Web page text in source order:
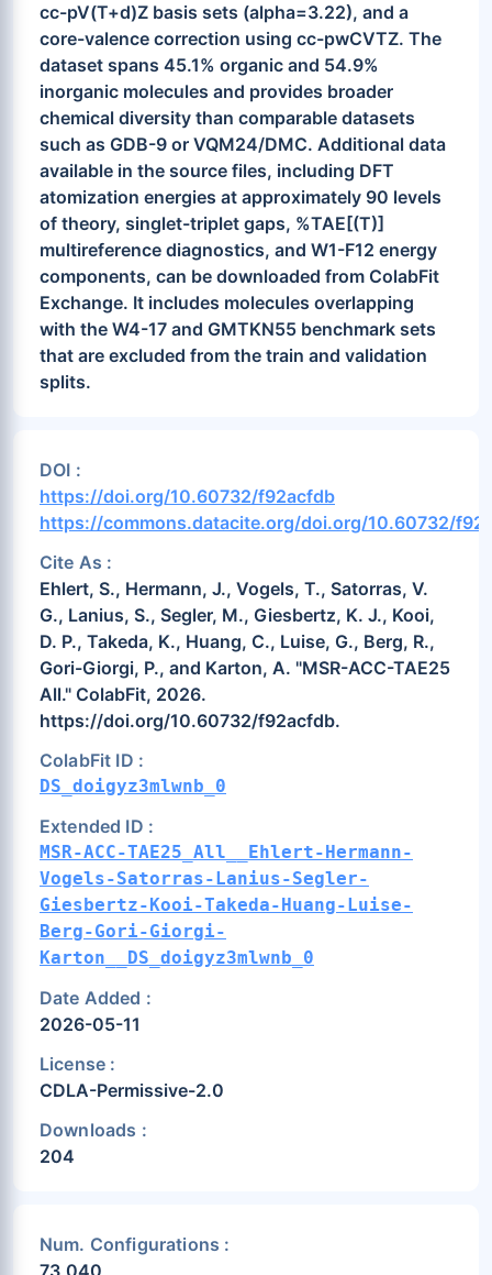
cc-pV(T+d)Z basis sets (alpha=3.22), and a
core-valence correction using cc-pwCVTZ. The
dataset spans 45.1% organic and 54.9%
inorganic molecules and provides broader
chemical diversity than comparable datasets
such as GDB-9 or VQM24/DMC. Additional data
available in the source files, including DFT
atomization energies at approximately 90 levels
of theory, singlet-triplet gaps, %TAE[(T)]
multireference diagnostics, and W1-F12 energy
components, can be downloaded from ColabFit
Exchange. It includes molecules overlapping
with the W4-17 and GMTKN55 benchmark sets
that are excluded from the train and validation
splits.
DOI :
https://doi.org/10.60732/f92acfdb
https://commons.datacite.org/doi.org/10.60732/
Cite As :
Ehlert, S., Hermann, J., Vogels, T., Satorras, V.
G., Lanius, S., Segler, M., Giesbertz, K. J., Kooi,
D. P., Takeda, K., Huang, C., Luise, G., Berg, R.,
Gori-Giorgi, P., and Karton, A. "MSR-ACC-TAE25
All." ColabFit, 2026.
https://doi.org/10.60732/f92acfdb.
ColabFit ID :
DS_doigyz3mlwnb_0
Extended ID :
MSR-ACC-TAE25_All__Ehlert-Hermann-
Vogels-Satorras-Lanius-Segler-
Giesbertz-Kooi-Takeda-Huang-Luise-
Berg-Gori-Giorgi-
Karton__DS_doigyz3mlwnb_0
Date Added :
2026-05-11
License :
CDLA-Permissive-2.0
Downloads :
204
Num. Configurations :
73,040